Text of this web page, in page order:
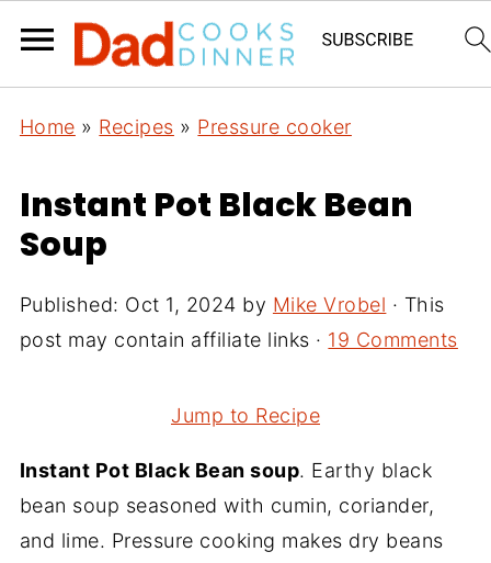
Home » Recipes » Pressure cooker
Instant Pot Black Bean
Soup
Published: Oct 1, 2024 by Mike Vrobel · This
post may contain affiliate links · 19 Comments
Jump to Recipe
Instant Pot Black Bean soup. Earthy black
bean soup seasoned with cumin, coriander,
and lime. Pressure cooking makes dry beans